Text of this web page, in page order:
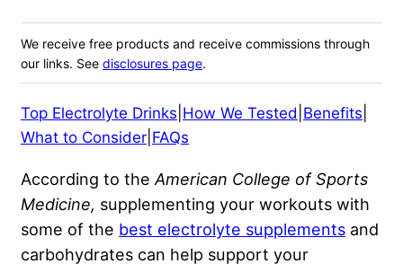
We receive free products and receive commissions through
our links. See disclosures page.
Top Electrolyte Drinks How We Tested Benefits
What to Consider FAQs
According to the American College of Sports
Medicine, supplementing your workouts with
some of the best electrolyte supplements and
carbohydrates can help support your